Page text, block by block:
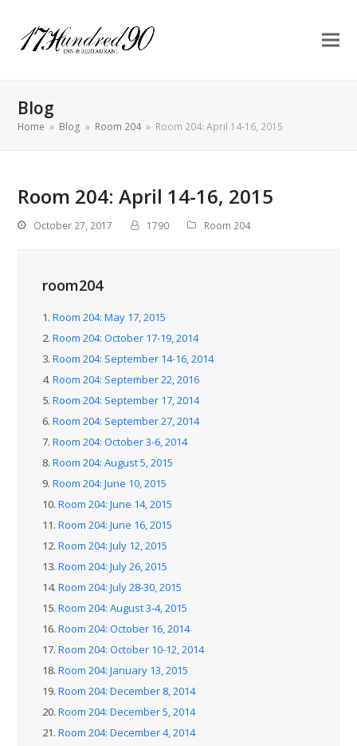
Blog
Home » Blog » Room 204 » Room 204: April 14-16, 2015
Room 204: April 14-16, 2015
October 27, 2017 1790 Room 204
room204
1. Room 204: May 17, 2015
2. Room 204: October 17-19, 2014
3. Room 204: September 14-16, 2014
4. Room 204: September 22, 2016
5. Room 204: September 17, 2014
6. Room 204: September 27, 2014
7. Room 204: October 3-6, 2014
8. Room 204: August 5, 2015
9. Room 204: June 10, 2015
10. Room 204: June 14, 2015
11. Room 204: June 16, 2015
12. Room 204: July 12, 2015
13. Room 204: July 26, 2015
14. Room 204: July 28-30, 2015
15. Room 204: August 3-4, 2015
16. Room 204: October 16, 2014
17. Room 204: October 10-12, 2014
18. Room 204: January 13, 2015
19. Room 204: December 8, 2014
20. Room 204: December 5, 2014
21. Room 204: December 4, 2014